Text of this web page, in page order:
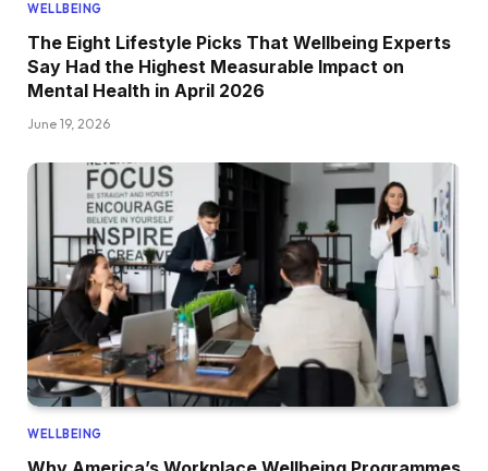
WELLBEING
The Eight Lifestyle Picks That Wellbeing Experts
Say Had the Highest Measurable Impact on
Mental Health in April 2026
June 19, 2026
WELLBEING